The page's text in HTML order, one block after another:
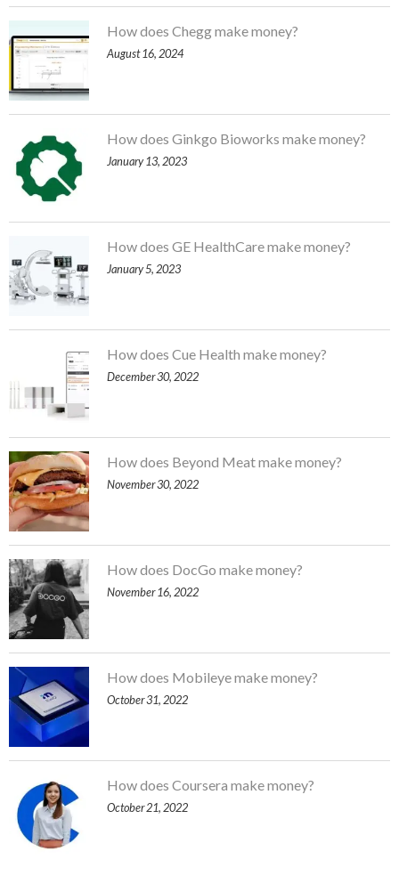
How does Chegg make money?
August 16, 2024
How does Ginkgo Bioworks make money?
January 13, 2023
How does GE HealthCare make money?
January 5, 2023
How does Cue Health make money?
December 30, 2022
How does Beyond Meat make money?
November 30, 2022
How does DocGo make money?
November 16, 2022
How does Mobileye make money?
October 31, 2022
How does Coursera make money?
October 21, 2022